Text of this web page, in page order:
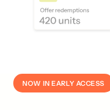
NOW IN EARLY ACCESS